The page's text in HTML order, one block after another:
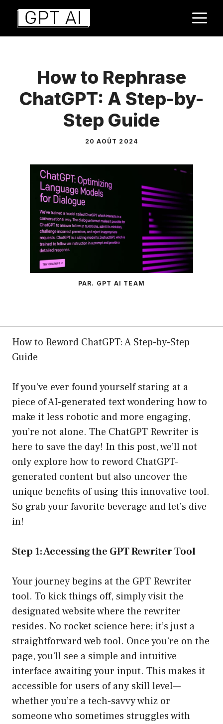
Aller
contenu
How to Rephrase
ChatGPT: A Step-by-
Step Guide
20 AOÛT 2024
PAR. GPT AI TEAM
How to Reword ChatGPT: A Step-by-Step
Guide
If you’ve ever found yourself staring at a
piece of AI-generated text wondering how to
make it less robotic and more engaging,
you’re not alone. The ChatGPT Rewriter is
here to save the day! In this post, we’ll not
only explore how to reword ChatGPT-
generated content but also uncover the
unique benefits of using this innovative tool.
So grab your favorite beverage and let’s dive
in!
Step 1: Accessing the GPT Rewriter Tool
Your journey begins at the GPT Rewriter
tool. To kick things off, simply visit the
designated website where the rewriter
resides. No rocket science here; it’s just a
straightforward web tool. Once you’re on the
page, you’ll see a simple and intuitive
interface awaiting your input. This makes it
accessible for users of any skill level—
whether you’re a tech-savvy whiz or
someone who sometimes struggles with